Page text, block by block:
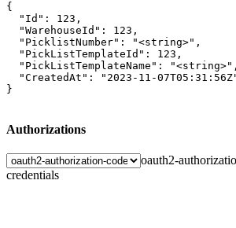
{
  "Id": 123,
  "WarehouseId": 123,
  "PicklistNumber": "<string>",
  "PickListTemplateId": 123,
  "PickListTemplateName": "<string>",
"CreatedAt": "2023-11-
}
Authorizations
oauth2-
credentials